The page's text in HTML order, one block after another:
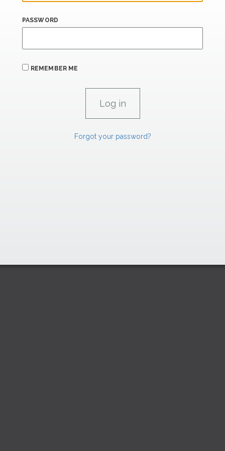
PASSWORD
REMEMBER ME
Forgot your password?